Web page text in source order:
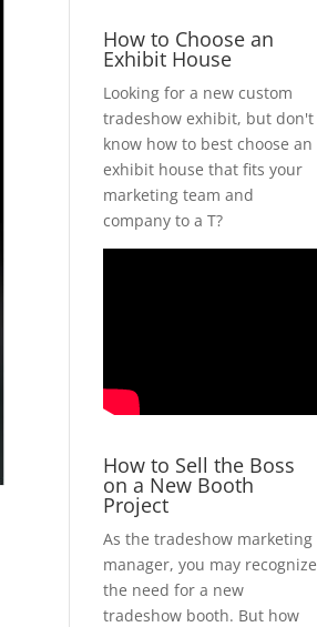
How to Choose an
Exhibit House
Looking for a new custom
tradeshow exhibit, but don't
know how to best choose an
exhibit house that fits your
marketing team and
company to a T?
How to Sell the Boss
on a New Booth
Project
As the tradeshow marketing
manager, you may recognize
the need for a new
tradeshow booth. But how